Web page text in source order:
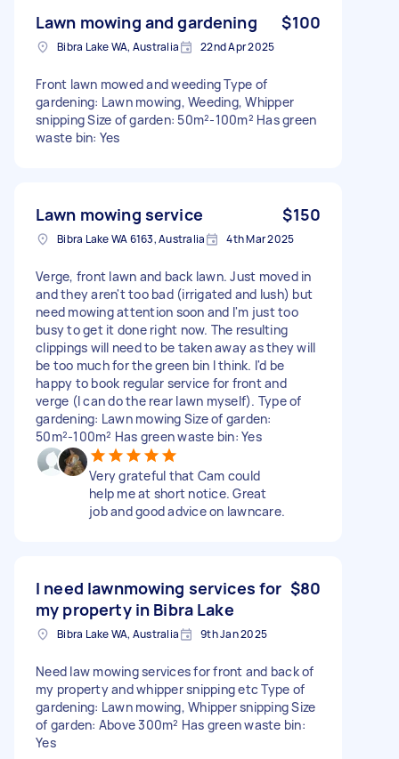
Lawn mowing and gardening $100
Bibra Lake WA, Australia 22nd Apr 2025
Front lawn mowed and weeding Type of
gardening: Lawn mowing, Weeding, Whipper
snipping Size of garden: 50m²-100m² Has green
waste bin: Yes
Lawn mowing service $150
Bibra Lake WA 6163, Australia 4th Mar 2025
Verge, front lawn and back lawn. Just moved in
and they aren't too bad (irrigated and lush) but
need mowing attention soon and I'm just too
busy to get it done right now. The resulting
clippings will need to be taken away as they will
be too much for the green bin I think. I'd be
happy to book regular service for front and
verge (I can do the rear lawn myself). Type of
gardening: Lawn mowing Size of garden:
50m²-100m² Has green waste bin: Yes
Very grateful that Cam could
help me at short notice. Great
job and good advice on lawncare.
I need lawnmowing services for
my property in Bibra Lake
$80
Bibra Lake WA, Australia 9th Jan 2025
Need law mowing services for front and back of
my property and whipper snipping etc Type of
gardening: Lawn mowing, Whipper snipping Size
of garden: Above 300m² Has green waste bin:
Yes